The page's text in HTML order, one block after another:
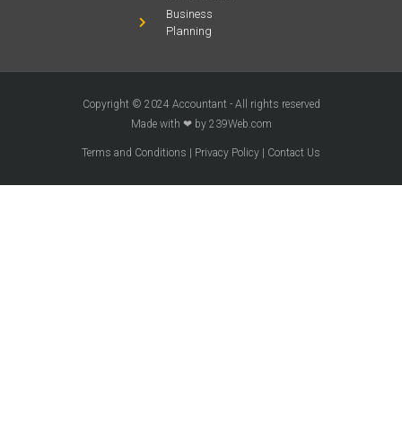
Business
Planning
Copyright © 2024 Accountant - All rights reserved
Made with ❤ by 239Web.com
Terms and Conditions | Privacy Policy | Contact Us